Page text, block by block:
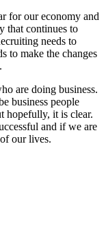
for our economy and
that continues to
needs to
to make the changes
are doing business.
business people
hopefully, it is clear.
and if we are
our lives.